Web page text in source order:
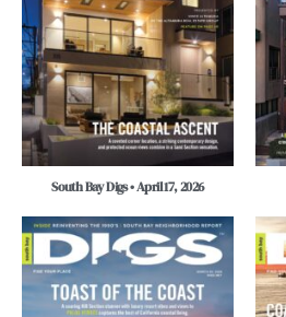
South Bay Digs • April 17, 2026